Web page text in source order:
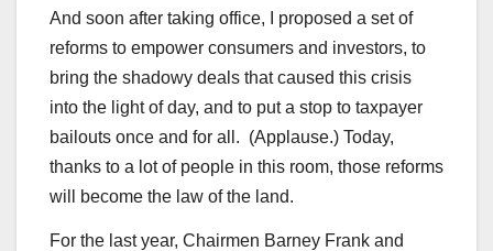
And soon after taking office, I proposed a set of
reforms to empower consumers and investors, to
bring the shadowy deals that caused this crisis
into the light of day, and to put a stop to taxpayer
bailouts once and for all. (Applause.) Today,
thanks to a lot of people in this room, those reforms
will become the law of the land.
For the last year, Chairmen Barney Frank and